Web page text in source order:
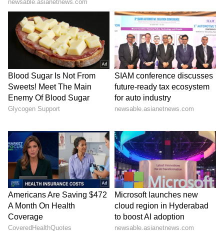
anti-national activities, the press release
stated.
Police stated that strict action under the law
will continue against all individuals involved
in terrorism, terror financing, harbouring or
providing any form of support to terrorist
organisations.
The general public is advised to remain
vigilant and stay away from such anti-national
elements. (ANI)
(Except for the headline, this story has not
been edited by Asianet Newsable English